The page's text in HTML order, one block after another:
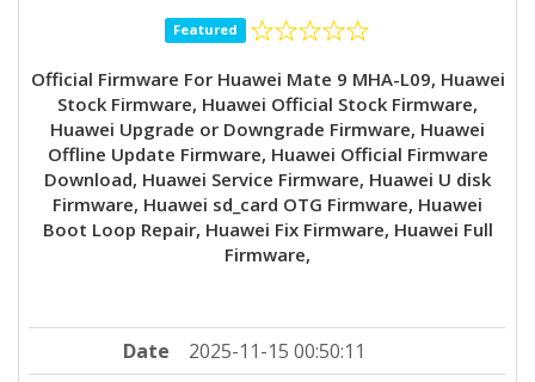
Featured
Official Firmware For Huawei Mate 9 MHA-L09, Huawei
Stock Firmware, Huawei Official Stock Firmware,
Huawei Upgrade or Downgrade Firmware, Huawei
Offline Update Firmware, Huawei Official Firmware
Download, Huawei Service Firmware, Huawei U disk
Firmware, Huawei sd_card OTG Firmware, Huawei
Boot Loop Repair, Huawei Fix Firmware, Huawei Full
Firmware,
Date
2025-11-15 00:50:11